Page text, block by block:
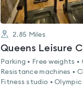
2.85 Miles
Queens Leisure
Parking • Free weights •
Resistance machines •
Fitness studio •